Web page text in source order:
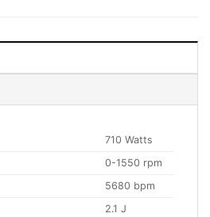
710 Watts
0-1550 rpm
5680 bpm
2.1 J